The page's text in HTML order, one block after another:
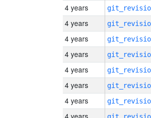
4 years
4 years
4 years
4 years
4 years
4 years
4 years
4 years